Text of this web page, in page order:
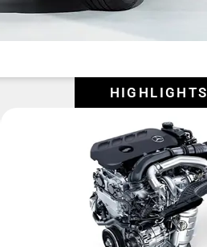
HIGHLIGHTS